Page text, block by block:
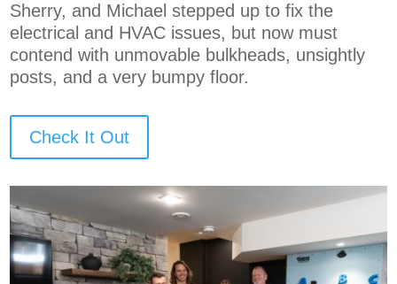
Sherry, and Michael stepped up to fix the
electrical and HVAC issues, but now must
contend with unmovable bulkheads, unsightly
posts, and a very bumpy floor.
Check It Out